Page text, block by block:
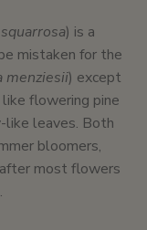
) is a
mistaken for the
menziesii) except
flowering pine
like leaves. Both
bloomers,
most flowers